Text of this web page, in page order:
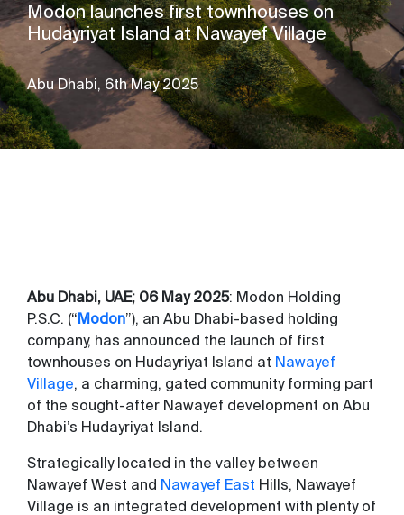
Modon launches first townhouses on
Hudayriyat Island at Nawayef Village
Abu Dhabi, 6th May 2025
Abu Dhabi, UAE; 06 May 2025: Modon Holding
P.S.C. (“Modon”), an Abu Dhabi-based holding
company, has announced the launch of first
townhouses on Hudayriyat Island at Nawayef
Village, a charming, gated community forming part
of the sought-after Nawayef development on Abu
Dhabi’s Hudayriyat Island.
Strategically located in the valley between
Nawayef West and Nawayef East Hills, Nawayef
Village is an integrated development with plenty of